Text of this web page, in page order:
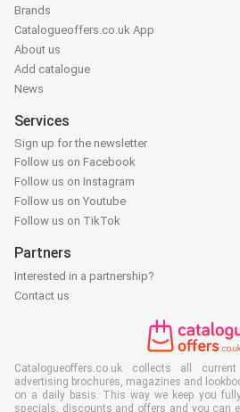
Brands
Catalogueoffers.co.uk App
About us
Add catalogue
News
Services
Sign up for the newsletter
Follow us on Facebook
Follow us on Instagram
Follow us on Youtube
Follow us on TikTok
Partners
Interested in a partnership?
Contact us
Catalogueoffers.co.uk collects all
advertising brochures, magazines and
on a daily basis. This way we keep you
specials, discounts and offers and you can